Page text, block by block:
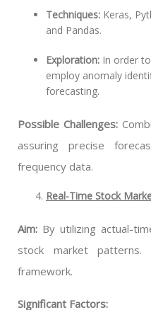
Techniques: Keras,
and Pandas.
Exploration: In order
employ anomaly
forecasting.
Possible Challenges:
assuring precise
frequency data.
Real-Time Stock
Aim: By utilizing actual-
stock market
framework.
Significant Factors: